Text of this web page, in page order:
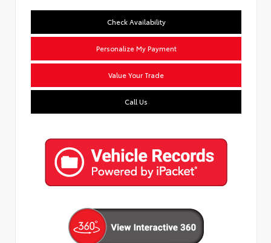
Check Availability
Personalize My Payment
Value Your Trade
Call Us